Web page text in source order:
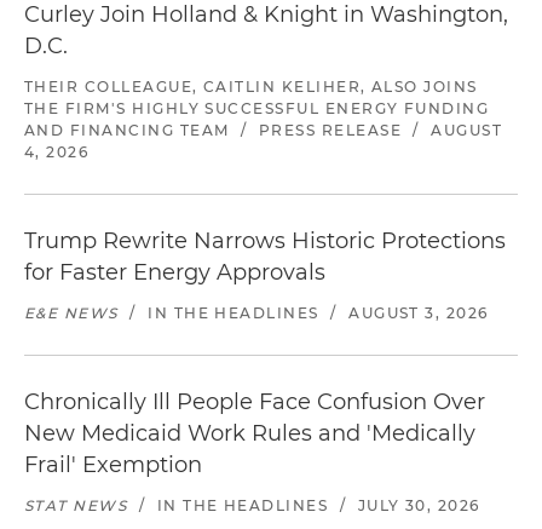
Curley Join Holland & Knight in Washington,
D.C.
THEIR COLLEAGUE, CAITLIN KELIHER, ALSO JOINS
THE FIRM'S HIGHLY SUCCESSFUL ENERGY FUNDING
AND FINANCING TEAM
/ PRESS RELEASE /
AUGUST
4, 2026
Trump Rewrite Narrows Historic Protections
for Faster Energy Approvals
E&E NEWS / IN THE HEADLINES / AUGUST 3, 2026
Chronically Ill People Face Confusion Over
New Medicaid Work Rules and 'Medically
Frail' Exemption
STAT NEWS / IN THE HEADLINES / JULY 30, 2026